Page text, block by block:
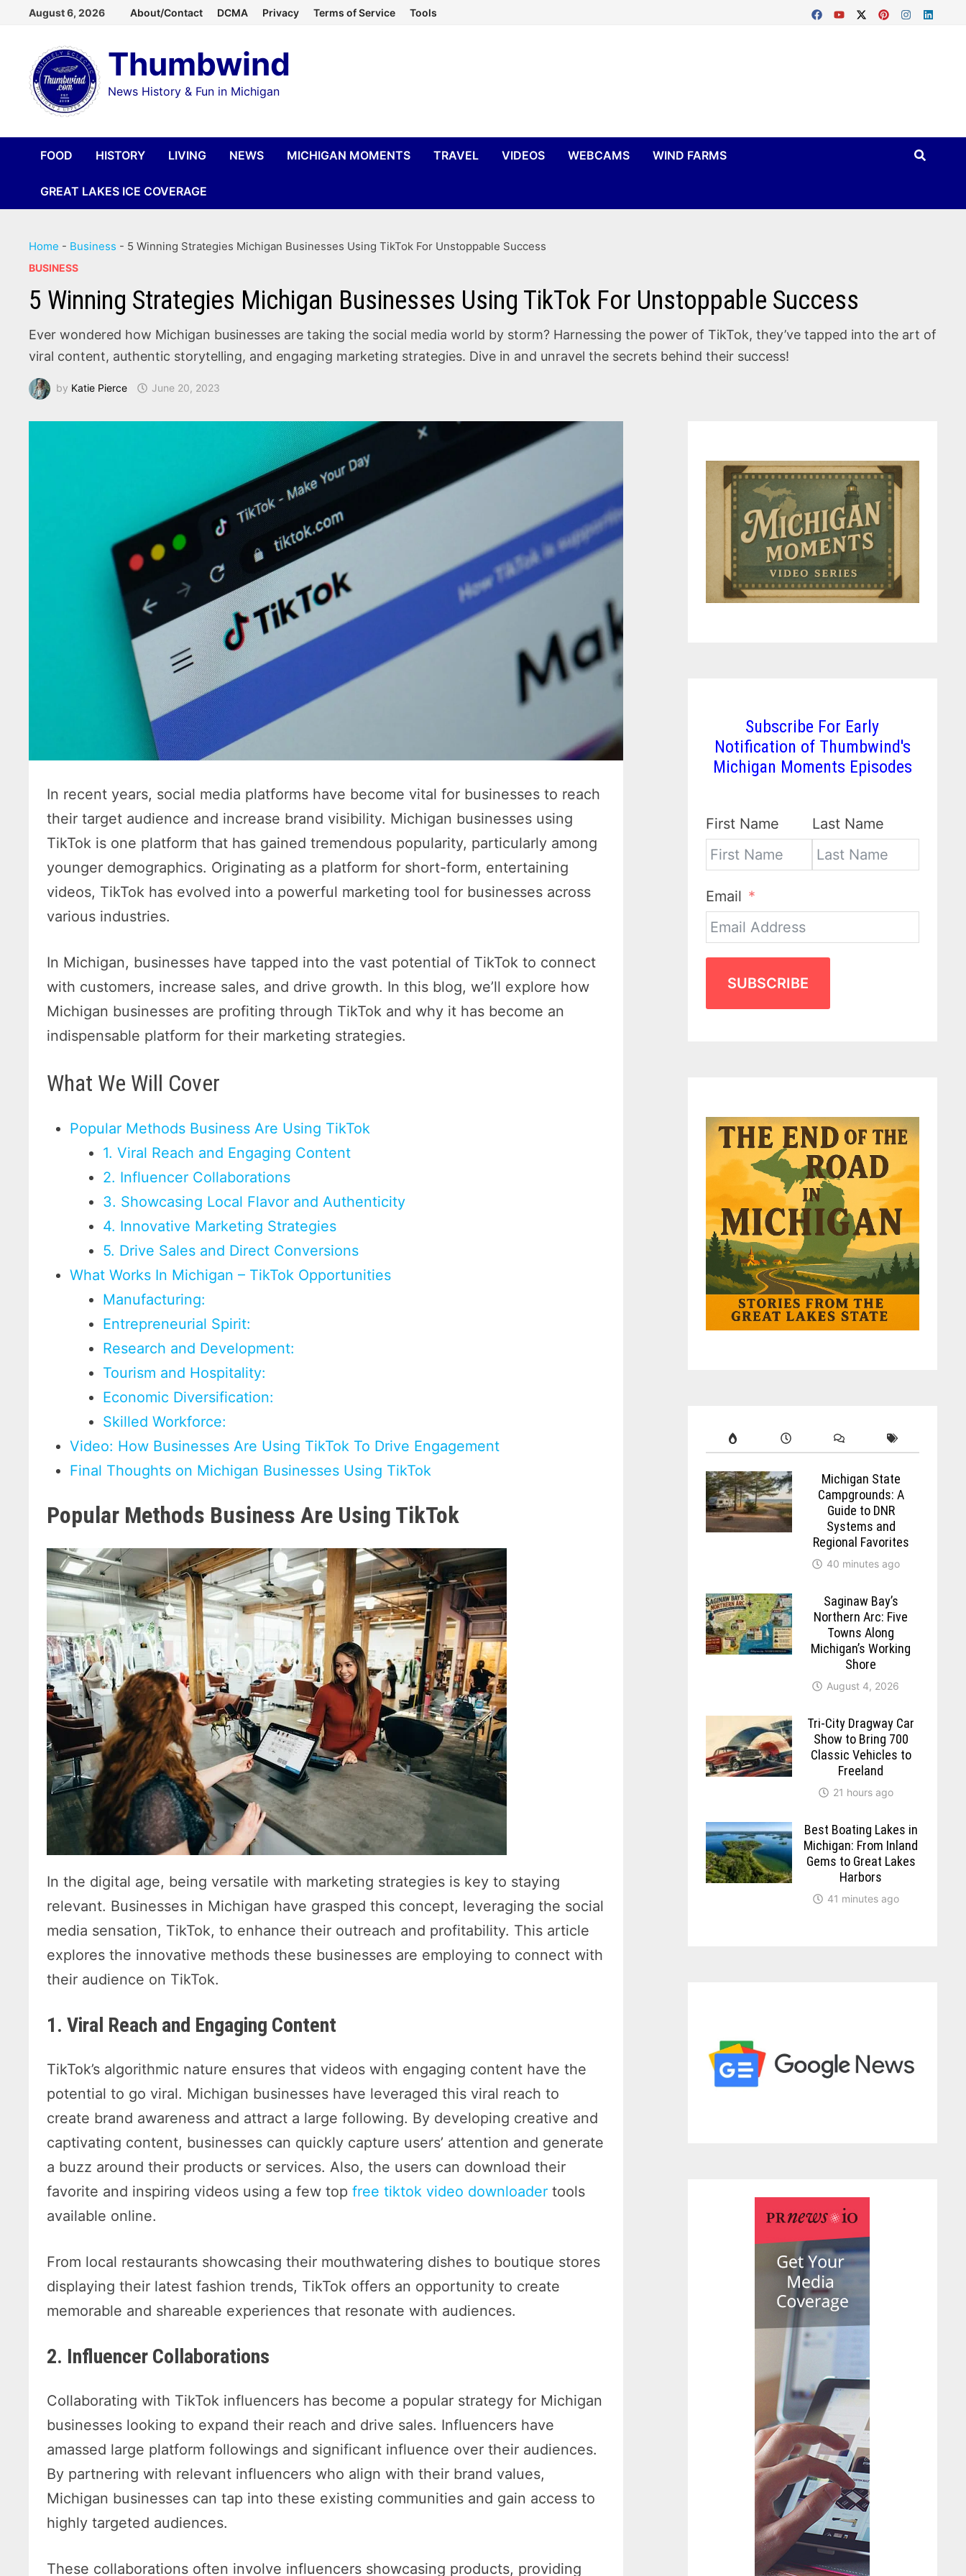
content
August 6, 2026 About/Contact DCMA Privacy Terms of Service Tools
Thumbwind
News History & Fun in Michigan
FOOD HISTORY LIVING NEWS MICHIGAN MOMENTS TRAVEL VIDEOS WEBCAMS WIND FARMS
GREAT LAKES ICE COVERAGE
Home - Business - 5 Winning Strategies Michigan Businesses Using TikTok For Unstoppable Success
BUSINESS
5 Winning Strategies Michigan Businesses Using TikTok For Unstoppable Success
Ever wondered how Michigan businesses are taking the social media world by storm? Harnessing the power of TikTok, they’ve tapped into the art of
viral content, authentic storytelling, and engaging marketing strategies. Dive in and unravel the secrets behind their success!
by Katie Pierce June 20, 2023
In recent years, social media platforms have become vital for businesses to reach
their target audience and increase brand visibility. Michigan businesses using
TikTok is one platform that has gained tremendous popularity, particularly among
younger demographics. Originating as a platform for short-form, entertaining
videos, TikTok has evolved into a powerful marketing tool for businesses across
various industries.
In Michigan, businesses have tapped into the vast potential of TikTok to connect
with customers, increase sales, and drive growth. In this blog, we’ll explore how
Michigan businesses are profiting through TikTok and why it has become an
indispensable platform for their marketing strategies.
What We Will Cover
Popular Methods Business Are Using TikTok
1. Viral Reach and Engaging Content
2. Influencer Collaborations
3. Showcasing Local Flavor and Authenticity
4. Innovative Marketing Strategies
5. Drive Sales and Direct Conversions
What Works In Michigan – TikTok Opportunities
Manufacturing:
Entrepreneurial Spirit:
Research and Development:
Tourism and Hospitality:
Economic Diversification:
Skilled Workforce:
Video: How Businesses Are Using TikTok To Drive Engagement
Final Thoughts on Michigan Businesses Using TikTok
Popular Methods Business Are Using TikTok
In the digital age, being versatile with marketing strategies is key to staying
relevant. Businesses in Michigan have grasped this concept, leveraging the social
media sensation, TikTok, to enhance their outreach and profitability. This article
explores the innovative methods these businesses are employing to connect with
their audience on TikTok.
1. Viral Reach and Engaging Content
TikTok’s algorithmic nature ensures that videos with engaging content have the
potential to go viral. Michigan businesses have leveraged this viral reach to
create brand awareness and attract a large following. By developing creative and
captivating content, businesses can quickly capture users’ attention and generate
a buzz around their products or services. Also, the users can download their
favorite and inspiring videos using a few topfree tiktok video downloader tools
available online.
From local restaurants showcasing their mouthwatering dishes to boutique stores
displaying their latest fashion trends, TikTok offers an opportunity to create
memorable and shareable experiences that resonate with audiences.
2. Influencer Collaborations
Collaborating with TikTok influencers has become a popular strategy for Michigan
businesses looking to expand their reach and drive sales. Influencers have
amassed large platform followings and significant influence over their audiences.
By partnering with relevant influencers who align with their brand values,
Michigan businesses can tap into these existing communities and gain access to
highly targeted audiences.
These collaborations often involve influencers showcasing products, providing
Subscribe For Early
Notification of Thumbwind's
Michigan Moments Episodes
First Name Last Name
Email
SUBSCRIBE
Michigan State
Campgrounds: A
Guide to DNR
Systems and
Regional Favorites
40 minutes ago
Saginaw Bay’s
Northern Arc: Five
Towns Along
Michigan’s Working
Shore
August 4, 2026
Tri-City Dragway Car
Show to Bring 700
Classic Vehicles to
Freeland
21 hours ago
Best Boating Lakes in
Michigan: From Inland
Gems to Great Lakes
Harbors
41 minutes ago